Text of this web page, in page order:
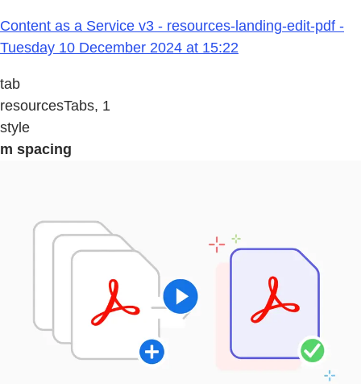
Content as a Service v3 - resources-landing-edit-pdf -
Tuesday 10 December 2024 at 15:22
tab
resourcesTabs, 1
style
m spacing